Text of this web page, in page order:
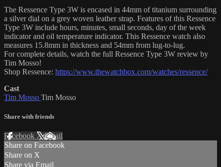
The Ressence Type 3W is encased in 44mm of titanium surrounding
a silver dial on a grey woven leather strap. Features of this Ressence
Type 3W include hours, minutes, small seconds, day of the week
indicator and oil temperature indicator. This Ressence watch also
measures 15.8mm in thickness and 54mm from lug-to-lug.
For complete details, watch the full Ressence Type 3W review by
Tim Mosso!
Shop Ressence: https://www.thewatchbox.com/watches/ressence/
Cast
Tim Mosso Tim Mosso
Share with friends
Facebook XEmail
Share on Facebook
Share on X
Share via Email